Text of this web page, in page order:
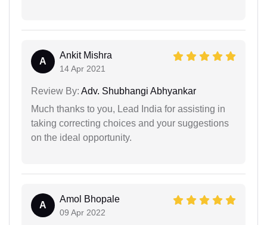
A
Ankit Mishra
14 Apr 2021
Review By: Adv. Shubhangi Abhyankar
Much thanks to you, Lead India for assisting in
taking correcting choices and your suggestions
on the ideal opportunity.
A
Amol Bhopale
09 Apr 2022